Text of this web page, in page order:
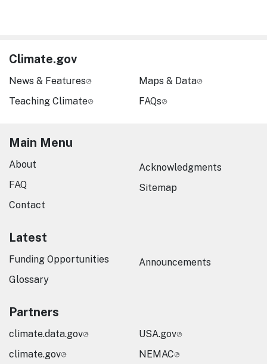
Climate.gov
News & Features
Teaching Climate
Maps & Data
FAQs
Main Menu
About
FAQ
Contact
Acknowledgments
Sitemap
Latest
Funding Opportunities
Glossary
Announcements
Partners
climate.data.gov
climate.gov
USA.gov
NEMAC